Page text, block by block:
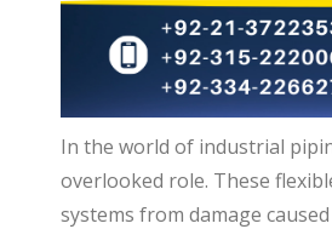
In the world of industrial
overlooked role. These
systems from damage